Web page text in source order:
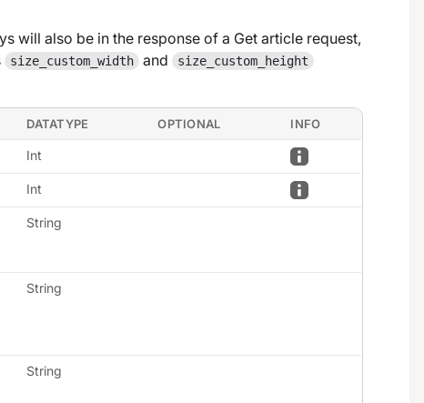
will also be in the response of a Get article request,
size_custom_width and size_custom_height
DATATYPE OPTIONAL INFO
Int
Int
String
String
String